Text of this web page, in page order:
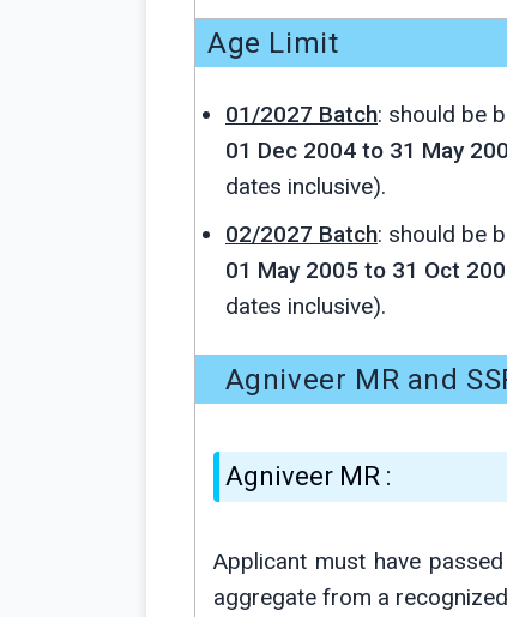
Age Limit
01/2027 Batch: should be
01 Dec 2004 to 31 May
dates inclusive).
02/2027 Batch: should be
01 May 2005 to 31 Oct
dates inclusive).
Agniveer MR and
Agniveer MR :
Applicant must have passed
aggregate from a